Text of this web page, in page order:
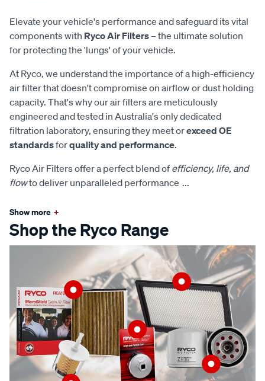
Elevate your vehicle's performance and safeguard its vital
components with Ryco Air Filters– the ultimate solution
for protecting the 'lungs' of your vehicle.
At Ryco, we understand the importance of a high-efficiency
air filter that doesn't compromise on airflow or dust holding
capacity. That's why our air filters are meticulously
engineered and tested in Australia's only dedicated
filtration laboratory, ensuring they meet orexceed OE
standardsforquality and performance.
Ryco Air Filters offer a perfect blend of efficiency, life, and
flowto deliver unparalleled performance ...
Show more +
Shop the Ryco Range